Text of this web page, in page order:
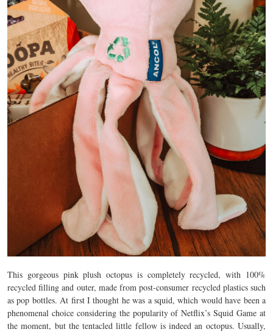
This gorgeous pink plush octopus is completely recycled, with 100%
recycled filling and outer, made from post-consumer recycled plastics such
as pop bottles. At first I thought he was a squid, which would have been a
phenomenal choice considering the popularity of Netflix’s Squid Game at
the moment, but the tentacled little fellow is indeed an octopus. Usually,